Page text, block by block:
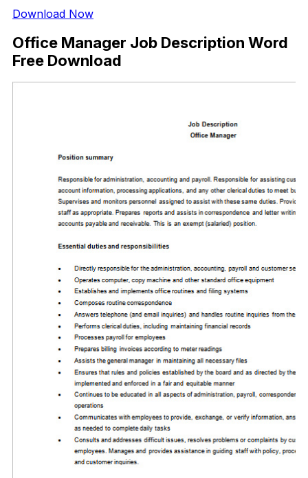
Download Now
Office Manager Job Description Word
Free Download